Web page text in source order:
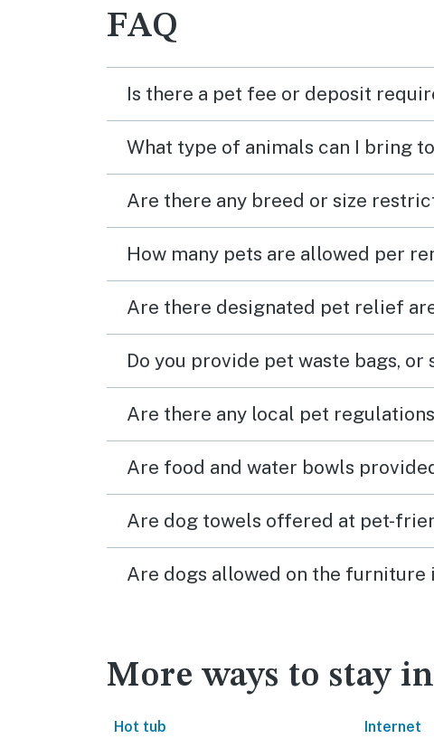
FAQ
Is there a pet fee or deposit
What type of animals can I bring
Are there any breed or size
How many pets are allowed per
Are there designated pet relief
Do you provide pet waste bags,
Are there any local pet
Are food and water bowls
Are dog towels offered at pet-
Are dogs allowed on the furniture
More ways to stay
Hot tub Internet